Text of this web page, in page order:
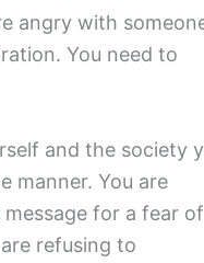
angry with
You need to
and the society
manner. You are
for a fear of
refusing to